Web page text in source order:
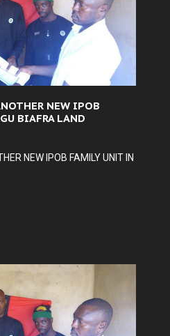
NEW IPOB
BIAFRA LAND
NEW IPOB FAMILY UNIT IN